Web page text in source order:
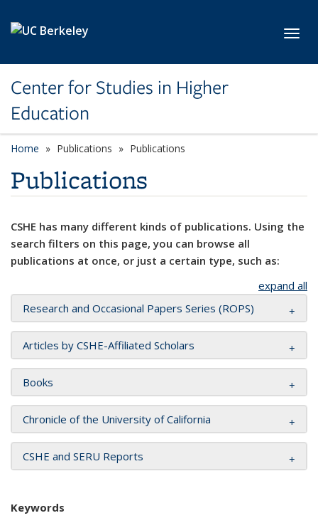
Center for Studies in Higher
Education
Home Publications Publications
Publications
CSHE has many different kinds of publications. Using the
search filters on this page, you can browse all
publications at once, or just a certain type, such as:
expand all
Research and Occasional Papers Series (ROPS)
Articles by CSHE-Affiliated Scholars
Books
Chronicle of the University of California
CSHE and SERU Reports
Keywords